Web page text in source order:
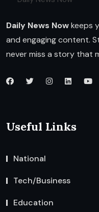
Daily News Nowkeeps
and engaging content.
never miss a story that
Useful Links
National
Tech/Business
Education